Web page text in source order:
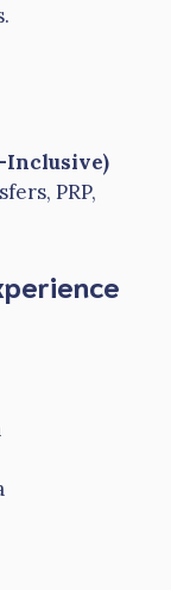
Inclusive)
PRP,